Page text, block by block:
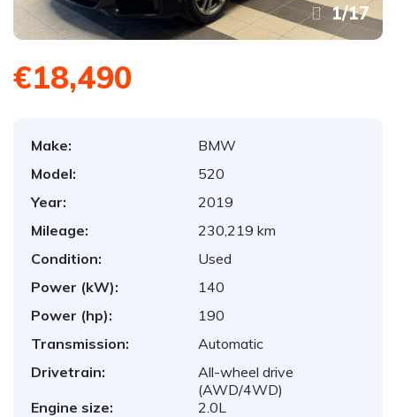
1/17
€18,490
Make:
BMW
Model:
520
Year:
2019
Mileage:
230,219 km
Condition:
Used
Power (kW):
140
Power (hp):
190
Transmission:
Automatic
Drivetrain:
All-wheel drive
(AWD/4WD)
Engine size:
2.0L